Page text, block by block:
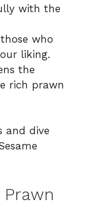
with the
who
liking.
the
rich prawn
and dive